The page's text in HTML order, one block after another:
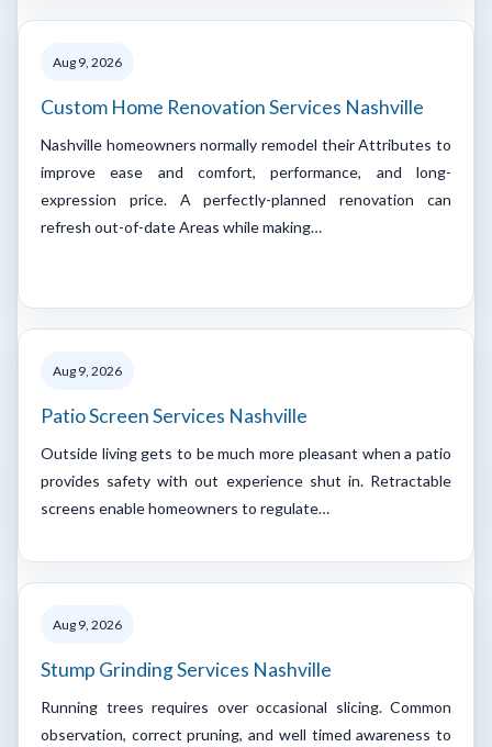
Aug 9, 2026
Custom Home Renovation Services Nashville
Nashville homeowners normally remodel their Attributes to
improve ease and comfort, performance, and long-
expression price. A perfectly-planned renovation can
refresh out-of-date Areas while making…
Aug 9, 2026
Patio Screen Services Nashville
Outside living gets to be much more pleasant when a patio
provides safety with out experience shut in. Retractable
screens enable homeowners to regulate…
Aug 9, 2026
Stump Grinding Services Nashville
Running trees requires over occasional slicing. Common
observation, correct pruning, and well timed awareness to